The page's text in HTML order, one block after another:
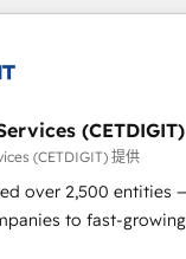
award-winning
Technical
Solutions Partner
Impact Award
HubSpot Impact
HubSpot Impact
(CETDIGIT)
(CETDIGIT) 提供
over 2,500 entities
to fast-
streamline